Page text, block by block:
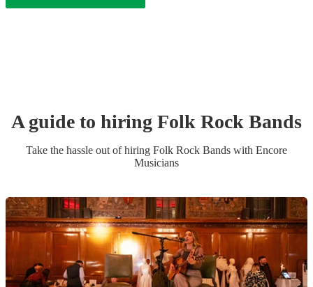
A guide to hiring Folk Rock Bands
Take the hassle out of hiring Folk Rock Bands with Encore
Musicians